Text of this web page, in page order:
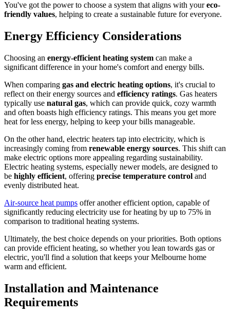
You've got the power to choose a system that aligns with youreco-
friendly values, helping to create a sustainable future for everyone.
Energy Efficiency Considerations
Choosing an energy-efficient heating system can make a
significant difference in your home's comfort and energy bills.
When comparing gas and electric heating options, it's crucial to
reflect on their energy sources and efficiency ratings. Gas heaters
typically use natural gas, which can provide quick, cozy warmth
and often boasts high efficiency ratings. This means you get more
heat for less energy, helping to keep your bills manageable.
On the other hand, electric heaters tap into electricity, which is
increasingly coming from renewable energy sources. This shift can
make electric options more appealing regarding sustainability.
Electric heating systems, especially newer models, are designed to
be highly efficient, offering precise temperature control and
evenly distributed heat.
Air-source heat pumps offer another efficient option, capable of
significantly reducing electricity use for heating by up to 75% in
comparison to traditional heating systems.
Ultimately, the best choice depends on your priorities. Both options
can provide efficient heating, so whether you lean towards gas or
electric, you'll find a solution that keeps your Melbourne home
warm and efficient.
Installation and Maintenance
Requirements